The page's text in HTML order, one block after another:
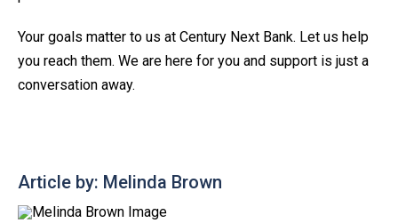
Your goals matter to us at Century Next Bank. Let us help
you reach them. We are here for you and support is just a
conversation away.
Article by: Melinda Brown